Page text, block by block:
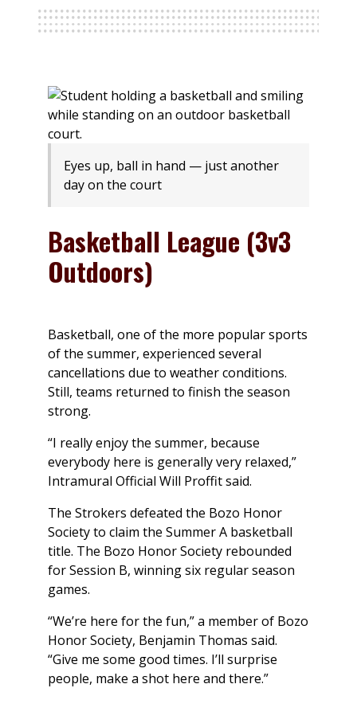
Eyes up, ball in hand — just another
day on the court
Basketball League (3v3
Outdoors)
Basketball, one of the more popular sports
of the summer, experienced several
cancellations due to weather conditions.
Still, teams returned to finish the season
strong.
“I really enjoy the summer, because
everybody here is generally very relaxed,”
Intramural Official Will Proffit said.
The Strokers defeated the Bozo Honor
Society to claim the Summer A basketball
title. The Bozo Honor Society rebounded
for Session B, winning six regular season
games.
“We’re here for the fun,” a member of Bozo
Honor Society, Benjamin Thomas said.
“Give me some good times. I’ll surprise
people, make a shot here and there.”